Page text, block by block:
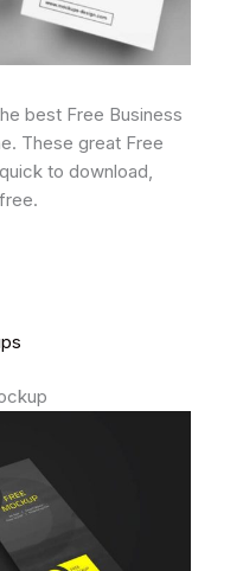
best Free Business
These great Free
to download,